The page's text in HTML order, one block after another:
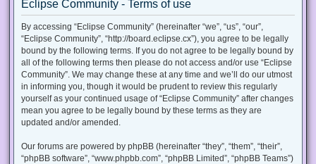
Eclipse Community - Terms of use
By accessing “Eclipse Community” (hereinafter “we”, “us”, “our”,
“Eclipse Community”, “http://board.eclipse.cx”), you agree to be legally
bound by the following terms. If you do not agree to be legally bound by
all of the following terms then please do not access and/or use “Eclipse
Community”. We may change these at any time and we’ll do our utmost
in informing you, though it would be prudent to review this regularly
yourself as your continued usage of “Eclipse Community” after changes
mean you agree to be legally bound by these terms as they are
updated and/or amended.
Our forums are powered by phpBB (hereinafter “they”, “them”, “their”,
“phpBB software”, “www.phpbb.com”, “phpBB Limited”, “phpBB Teams”)